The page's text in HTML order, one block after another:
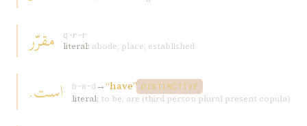
مقرّر
q-r-r
literal: abode; place; established
است. b-w-d →“have” DISTINCTIVE
literal: to be; are (third person plural present copula)